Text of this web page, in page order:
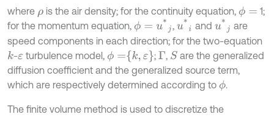
where ρis the air density; for the continuity equation, ϕ=
1;
for the momentum equation, ϕ= u* ,u*i andu*j
are
speed components in each direction; for the two-equation
k-εturbulence model, ϕ= k,ε ; Γ , S are the generalized
diffusion coefficient and the generalized source term,
which are respectively determined according to ϕ.
The finite volume method is used to discretize the